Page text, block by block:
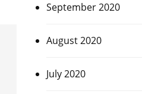
September 2020
August 2020
July 2020